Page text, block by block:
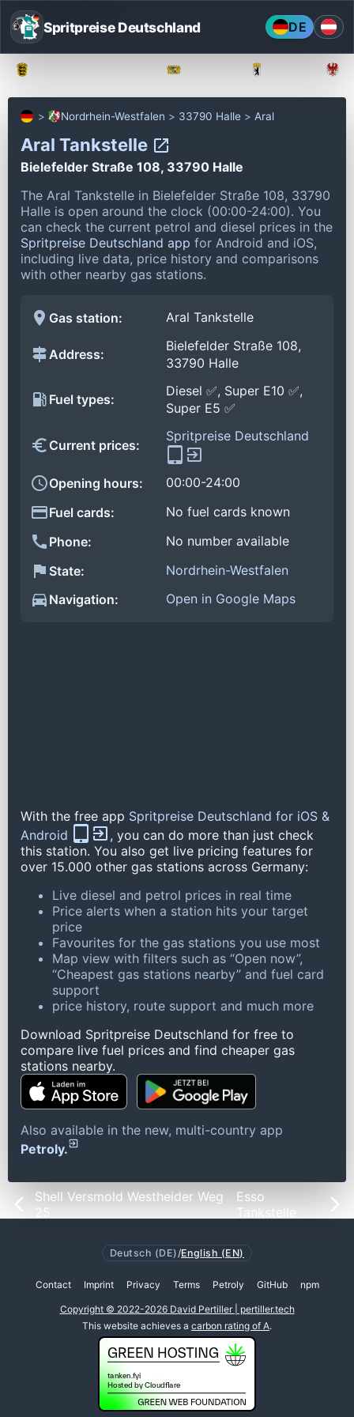
Spritpreise Deutschland DE
Nordrhein-Westfalen 33790 Halle Aral
Aral Tankstelle
Bielefelder Straße 108, 33790 Halle
The Aral Tankstelle in Bielefelder Straße 108, 33790
Halle is open around the clock (00:00-24:00). You
can check the current petrol and diesel prices in the
Spritpreise Deutschland app for Android and iOS,
including live data, price history and comparisons
with other nearby gas stations.
Gas station: Aral Tankstelle
Address:
Bielefelder Straße 108,
33790 Halle
Fuel types:
Diesel ✅, Super E10 ✅,
Super E5 ✅
Current prices:
Spritpreise Deutschland
Opening hours:
00:00-24:00
Fuel cards:
No fuel cards known
Phone:
No number available
State:
Nordrhein-Westfalen
Navigation:
Open in Google Maps
With the free app Spritpreise Deutschland for iOS &
Android
, you can do more than just check
this station. You also get live pricing features for
over 15.000 other gas stations across Germany:
Live diesel and petrol prices in real time
Price alerts when a station hits your target
price
Favourites for the gas stations you use most
Map view with filters such as “Open now”,
“Cheapest gas stations nearby” and fuel card
support
price history, route support and much more
Download Spritpreise Deutschland for free to
compare live fuel prices and find cheaper gas
stations nearby.
Also available in the new, multi-country app
Petroly.
Shell Versmold Westheider Weg
25
Esso
Tankstelle
Deutsch (DE) /English (EN)
Contact Imprint Privacy Terms Petroly GitHub npm
Copyright © 2022-2026 David Pertiller | pertiller.tech
This website achieves a carbon rating of A.